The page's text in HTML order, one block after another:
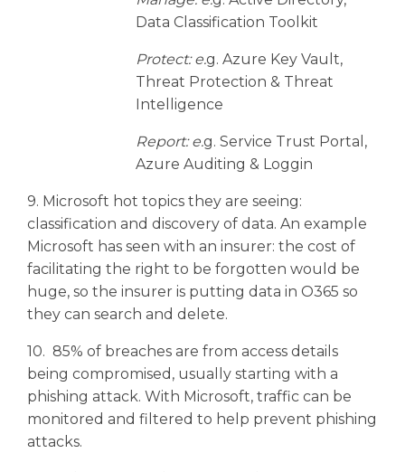
Data Classification Toolkit
Protect: e.g. Azure Key Vault,
Threat Protection & Threat
Intelligence
Report: e.g. Service Trust Portal,
Azure Auditing & Loggin
9. Microsoft hot topics they are seeing:
classification and discovery of data. An example
Microsoft has seen with an insurer: the cost of
facilitating the right to be forgotten would be
huge, so the insurer is putting data in O365 so
they can search and delete.
10. 85% of breaches are from access details
being compromised, usually starting with a
phishing attack. With Microsoft, traffic can be
monitored and filtered to help prevent phishing
attacks.